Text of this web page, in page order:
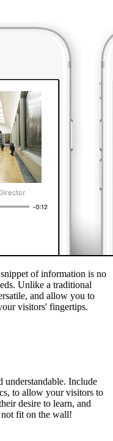
of information is no
Unlike a traditional
and allow you to
visitors' fingertips.
understandable. Include
to allow your visitors to
desire to learn, and
fit on the wall!